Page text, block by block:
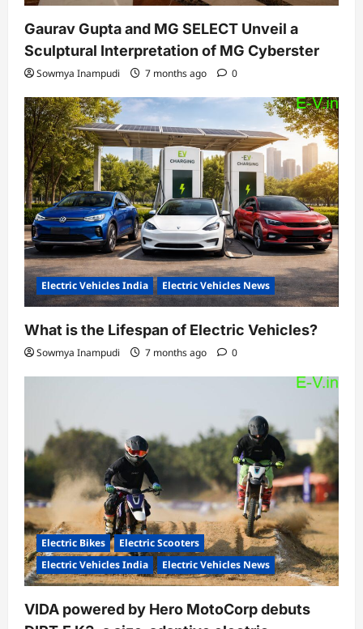
Gaurav Gupta and MG SELECT Unveil a
Sculptural Interpretation of MG Cyberster
Sowmya Inampudi 7 months ago 0
Electric Vehicles India Electric Vehicles News
What is the Lifespan of Electric Vehicles?
Sowmya Inampudi 7 months ago 0
Electric Bikes
Electric Scooters
Electric Vehicles India
Electric Vehicles News
VIDA powered by Hero MotoCorp debuts